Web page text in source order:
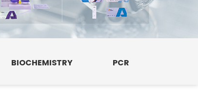
BIOCHEMISTRY PCR